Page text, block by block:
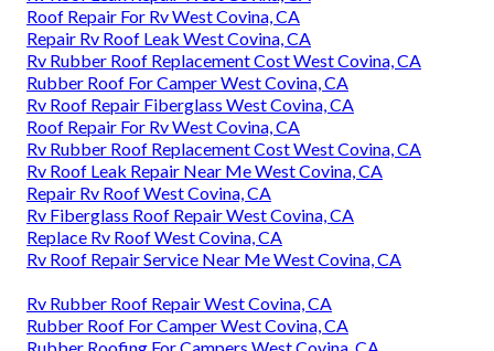
Roof Repair For Rv West Covina, CA
Repair Rv Roof Leak West Covina, CA
Rv Rubber Roof Replacement Cost West Covina, CA
Rubber Roof For Camper West Covina, CA
Rv Roof Repair Fiberglass West Covina, CA
Roof Repair For Rv West Covina, CA
Rv Rubber Roof Replacement Cost West Covina, CA
Rv Roof Leak Repair Near Me West Covina, CA
Repair Rv Roof West Covina, CA
Rv Fiberglass Roof Repair West Covina, CA
Replace Rv Roof West Covina, CA
Rv Roof Repair Service Near Me West Covina, CA
Rv Rubber Roof Repair West Covina, CA
Rubber Roof For Camper West Covina, CA